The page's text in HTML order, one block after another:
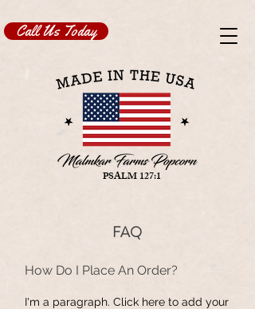
Call Us Today
PSALM 127:1
FAQ
​How Do I Place An Order?
I'm a paragraph. Click here to add your